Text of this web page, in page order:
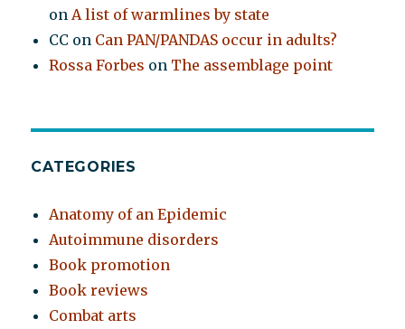
onA list of warmlines by state
CC on Can PAN/PANDAS occur in adults?
Rossa Forbes on The assemblage point
CATEGORIES
Anatomy of an Epidemic
Autoimmune disorders
Book promotion
Book reviews
Combat arts